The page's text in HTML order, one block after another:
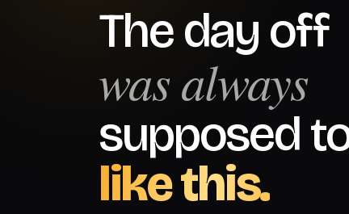
The day off
was always
supposed
like this.